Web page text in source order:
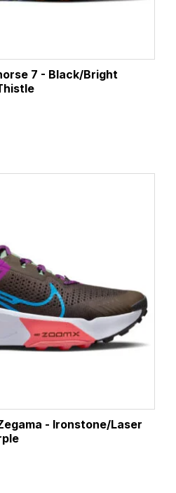
7 - Black/Bright
- Ironstone/Laser